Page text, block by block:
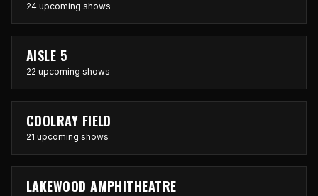
24 upcoming shows
AISLE 5
22 upcoming shows
COOLRAY FIELD
21 upcoming shows
LAKEWOOD AMPHITHEATRE